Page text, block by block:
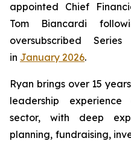
appointed Chief
Tom Biancardi
oversubscribed
in January 2026.
Ryan brings over 15
leadership
sector, with deep
planning, fundraising,